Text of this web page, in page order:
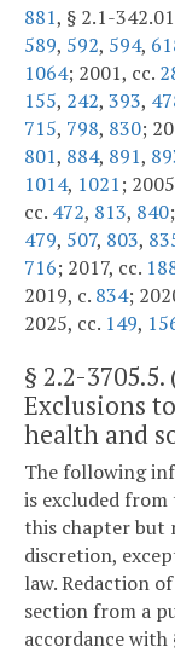
881, § 2.1-
589, 592, 594,
1064; 2001, cc.
155, 242, 393,
715, 798, 830;
801, 884, 891,
1014, 1021;
cc. 472, 813, 840
479, 507, 803,
716; 2017, cc.
2019, c. 834;
2025, cc. 149,
§ 2.2-3705.5.
Exclusions
health and
The following
is excluded
this chapter but
discretion,
law. Redaction
section from a
accordance with